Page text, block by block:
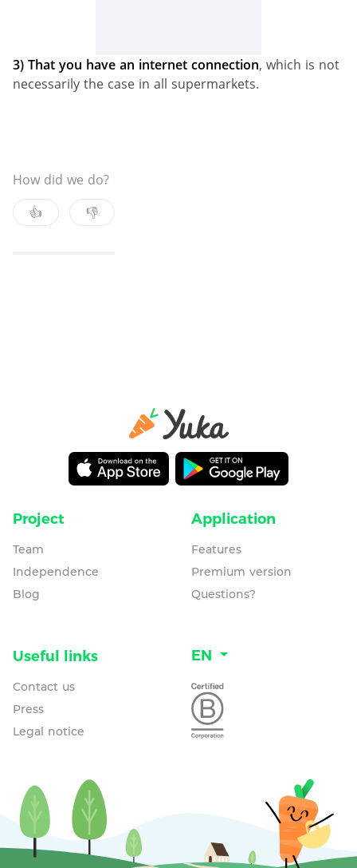
3) That you have an internet connection, which is not
necessarily the case in all supermarkets.
How did we do?
👍
👎
Project
Team
Independence
Blog
Application
Features
Premium version
Questions?
Useful links
Contact us
Press
Legal notice
EN